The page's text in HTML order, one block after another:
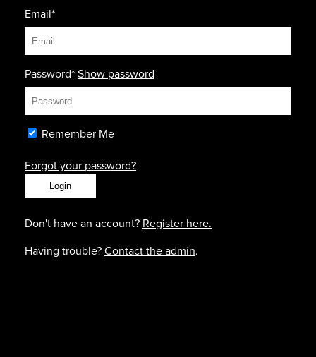
Email*
Password*Show password
Remember Me
Forgot your password?
Don't have an account? Register here.
Having trouble?Contact the admin.